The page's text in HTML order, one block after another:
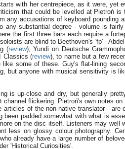
with her centrepiece, as it were, yet
that could be levelled at Pietroń is
any accusations of keyboard pounding
any substantial degree - volume is
the first three bars each require a
are blind to Beethoven's 'fp' -
(review), Yundi on Deutsche
Classics (review), to name but a few
like some of these. Guy's flat-lining
but anyone with musical sensitivity is
is up-close and dry, but generally
channel flickering. Pietroń's own notes
articles of the non-native translator - are
been padded somewhat with what is
on the disc itself. Listeners may well
less on glossy colour photography.
already have a large number of
'Historical Curiosities'.